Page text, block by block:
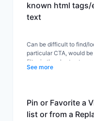
known html tags/
text
Can be difficult to find/
particular CTA, would
filter in the chart setup
for known tags/ids or
A related and very
the tag or id to clipboard
See more
Pin or Favorite a
list or from a